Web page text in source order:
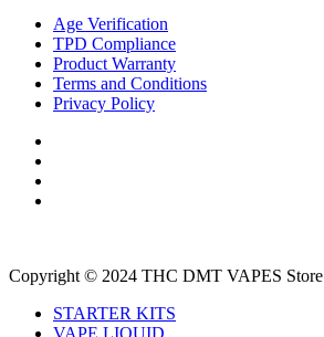
Age Verification
TPD Compliance
Product Warranty
Terms and Conditions
Privacy Policy
Copyright © 2024 THC DMT VAPES Store
STARTER KITS
VAPE LIQUID